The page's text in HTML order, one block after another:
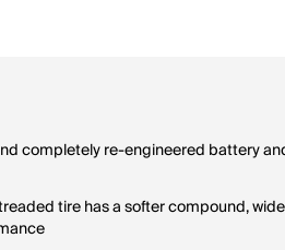
completely re-engineered battery
tire has a softer compound,